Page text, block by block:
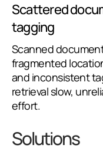
Scattered
tagging
Scanned
fragmented
and inconsistent
retrieval slow,
effort.
Solutions